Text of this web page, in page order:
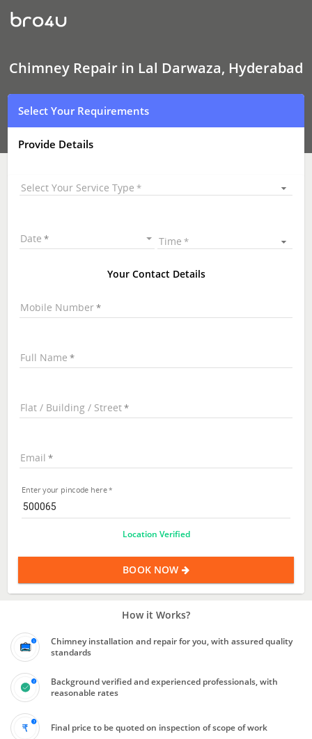
Chimney Repair
In
Lal
Hyderabad
Chimney Repair in Lal Darwaza, Hyderabad
Select Your Requirements
Provide Details
Select Your Service Type
Date Time
Your Contact Details
Mobile Number
Full Name
Flat / Building / Street
Email
Enter your pincode here
Location Verified
BOOK NOW
How it Works?
Chimney installation and repair for you, with assured quality
standards
Background verified and experienced professionals, with
reasonable rates
Final price to be quoted on inspection of scope of work